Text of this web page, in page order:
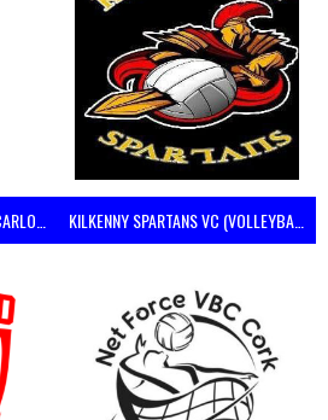
KILKENNY SPARTANS VC (VOLLEYBALL MEN’S)